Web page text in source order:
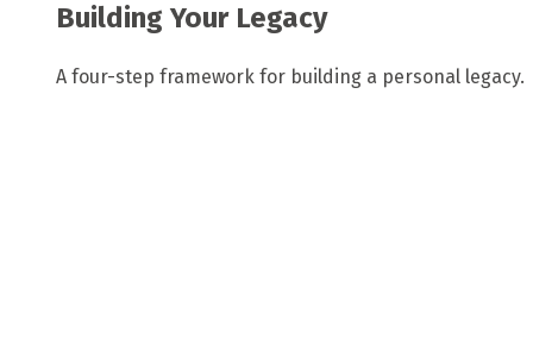
Building Your Legacy
A four-step framework for building a personal legacy.